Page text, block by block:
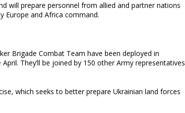
will prepare personnel from allied and partner nations
Europe and Africa command.
Brigade Combat Team have been deployed in
They’ll be joined by 150 other Army representatives
which seeks to better prepare Ukrainian land forces